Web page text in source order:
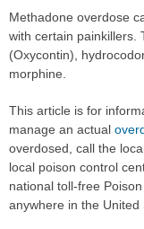
Methadone overdose
with certain painkillers.
(Oxycontin),
morphine.
This article is for
manage an actual
overdosed, call the
local poison control
national toll-free
anywhere in the United